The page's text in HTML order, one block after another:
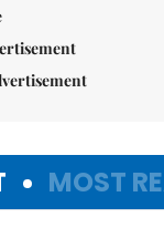
MOST